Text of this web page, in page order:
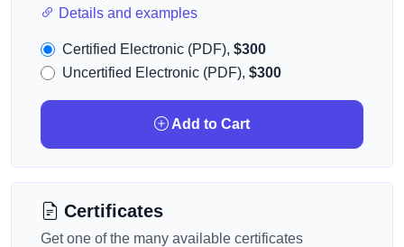
Details and examples
Certified Electronic (PDF), $300
Uncertified Electronic (PDF), $300
Add to Cart
Certificates
Get one of the many available certificates